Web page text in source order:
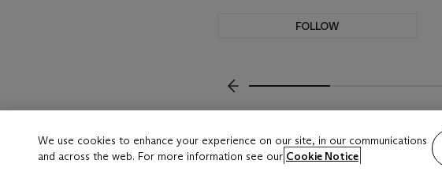
FOLLOW
We use cookies to enhance your experience on our site, in our communications
and across the web. For more information see our Cookie Notice